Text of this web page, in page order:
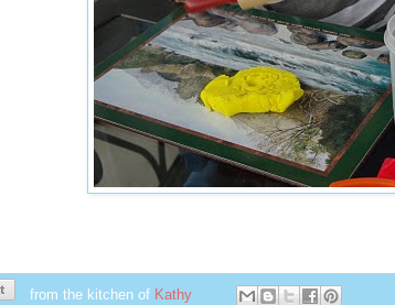
from the kitchen of Kathy